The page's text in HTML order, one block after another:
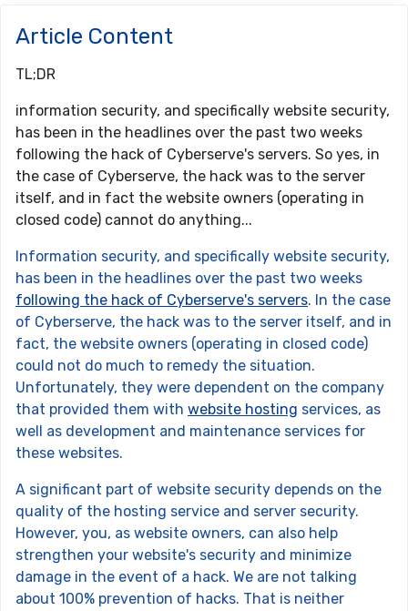
Article Content
TL;DR
information security, and specifically website security,
has been in the headlines over the past two weeks
following the hack of Cyberserve's servers. So yes, in
the case of Cyberserve, the hack was to the server
itself, and in fact the website owners (operating in
closed code) cannot do anything...
Information security, and specifically website security,
has been in the headlines over the past two weeks
following the hack of Cyberserve's servers. In the case
of Cyberserve, the hack was to the server itself, and in
fact, the website owners (operating in closed code)
could not do much to remedy the situation.
Unfortunately, they were dependent on the company
that provided them with website hosting services, as
well as development and maintenance services for
these websites.
A significant part of website security depends on the
quality of the hosting service and server security.
However, you, as website owners, can also help
strengthen your website's security and minimize
damage in the event of a hack. We are not talking
about 100% prevention of hacks. That is neither